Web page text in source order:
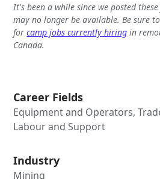
It's been a while since we posted
may no longer be available. Be sure
forcamp jobs currently hiring in
Canada.
Career Fields
Equipment and Operators,
Labour and Support
Industry
Mining